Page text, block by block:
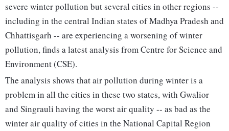
severe winter pollution but several cities in other regions --
including in the central Indian states of Madhya Pradesh and
Chhattisgarh -- are experiencing a worsening of winter
pollution, finds a latest analysis from Centre for Science and
Environment (CSE).
The analysis shows that air pollution during winter is a
problem in all the cities in these two states, with Gwalior
and Singrauli having the worst air quality -- as bad as the
winter air quality of cities in the National Capital Region